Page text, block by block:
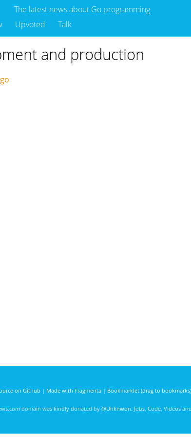
The latest news about Go programming
Upvoted Talk
and production
on Github | Made with Fragmenta| Bookmarklet (drag to bookmarks)
domain was kindly donated by @Unknwon. Jobs, Code, Videos